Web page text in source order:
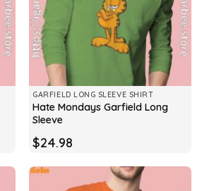
GARFIELD LONG SLEEVE SHIRT
Hate Mondays Garfield Long
Sleeve
$24.98